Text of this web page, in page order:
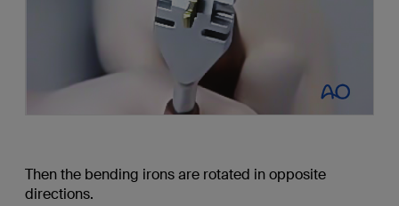
Then the bending irons are rotated in opposite
directions.